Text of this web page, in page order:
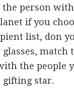
the person
if you
list, don
glasses,
the people
gifting star.